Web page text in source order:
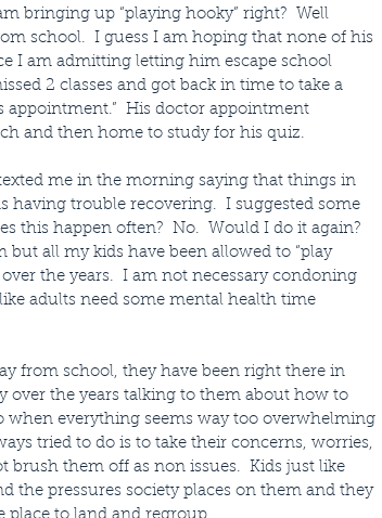
bringing up “playing hooky” right?  Well
school.  I guess I am hoping that none of his
I am admitting letting him escape school
2 classes and got back in time to take a
appointment.”  His doctor appointment
and then home to study for his quiz.
me in the morning saying that things in
having trouble recovering.  I suggested some
this happen often?  No.  Would I do it again?
all my kids have been allowed to “play
the years.  I am not necessary condoning
adults need some mental health time
from school, they have been right there in
over the years talking to them about how to
when everything seems way too overwhelming
tried to do is to take their concerns, worries,
brush them off as non issues.  Kids just like
the pressures society places on them and they